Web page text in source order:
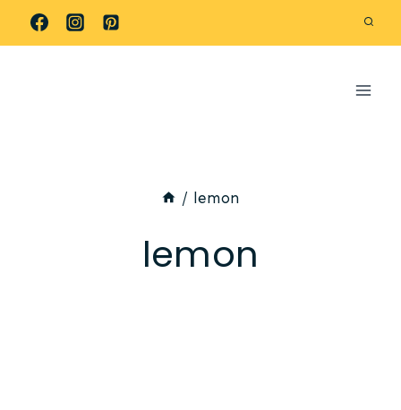
Skip
to
/ lemon
lemon